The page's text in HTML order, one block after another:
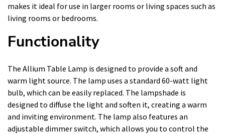
makes it ideal for use in larger rooms or living spaces such as
living rooms or bedrooms.
Functionality
The Allium Table Lamp is designed to provide a soft and
warm light source. The lamp uses a standard 60-watt light
bulb, which can be easily replaced. The lampshade is
designed to diffuse the light and soften it, creating a warm
and inviting environment. The lamp also features an
adjustable dimmer switch, which allows you to control the